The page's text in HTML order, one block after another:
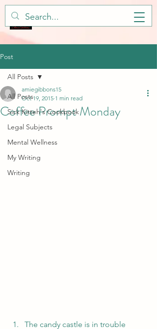
Post
All Posts
Sick Kitteh's Cookbook
Legal Subjects
Mental Wellness
My Writing
Writing
All Posts
Coffee Prompt Monday
amiegibbons15
Oct 19, 2015 1 min read
The candy castle is in trouble